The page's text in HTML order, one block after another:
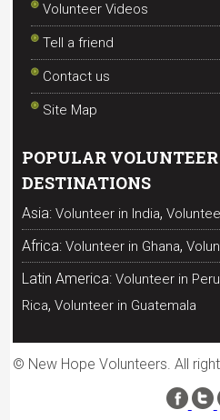
Volunteer Videos
Tell a friend
Contact us
Site Map
POPULAR VOLUNTEER
DESTINATIONS
Asia: Volunteer in India,
Africa: Volunteer in Ghana,
Latin America: Volunteer in Peru
Rica,Volunteer in Guatemala
© New Hope Volunteers. All